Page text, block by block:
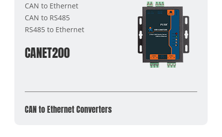
CAN to Ethernet
CAN to RS485
RS485 to Ethernet
CANET200
CAN to Ethernet Converters